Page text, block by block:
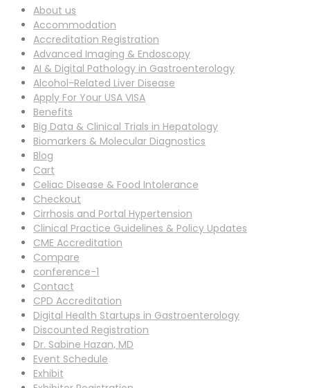
About us
Accommodation
Accreditation Registration
Advanced Imaging & Endoscopy
AI & Digital Pathology in Gastroenterology
Alcohol-Related Liver Disease
Apply For Your USA VISA
Benefits
Big Data & Clinical Trials in Hepatology
Biomarkers & Molecular Diagnostics
Blog
Cart
Celiac Disease & Food Intolerance
Checkout
Cirrhosis and Portal Hypertension
Clinical Practice Guidelines & Policy Updates
CME Accreditation
Compare
conference-1
Contact
CPD Accreditation
Digital Health Startups in Gastroenterology
Discounted Registration
Dr. Sabine Hazan, MD
Event Schedule
Exhibit